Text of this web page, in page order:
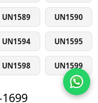
UN1589 UN1590
UN1594 UN1595
UN1598 UN1599